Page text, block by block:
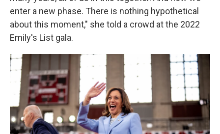
enter a new phase. There is nothing hypothetical
about this moment," she told a crowd at the 2022
Emily's List gala.